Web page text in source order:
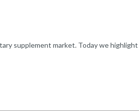
supplement market. Today we highlight